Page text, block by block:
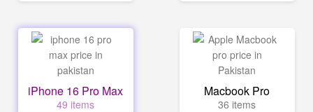
iPhone 16 Pro Max
49 items
Macbook Pro
36 items